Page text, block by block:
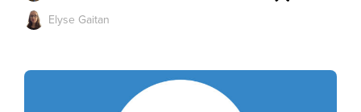
Elyse Gaitan